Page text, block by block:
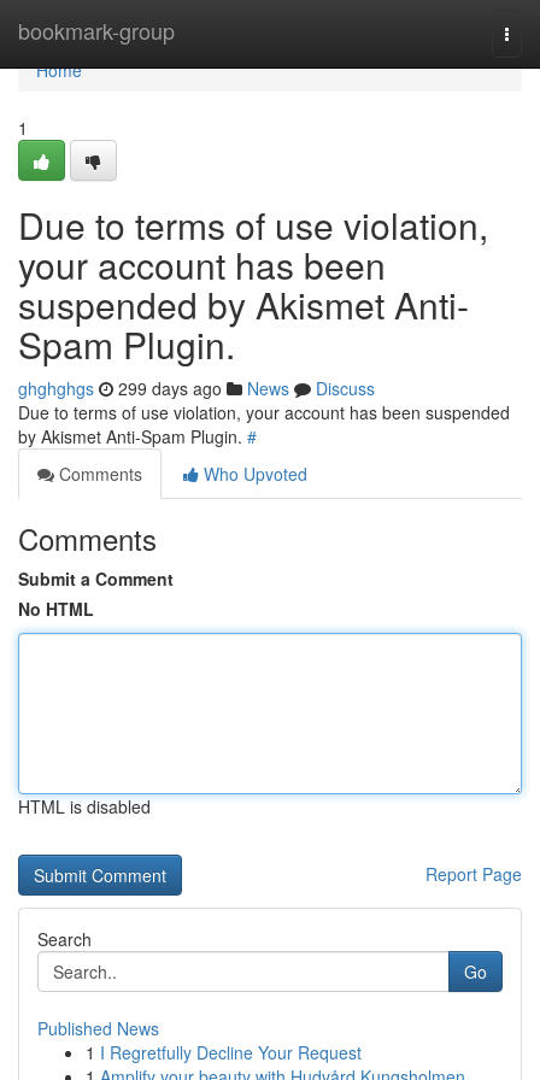
bookmark-group
Home
Home
1
Due to terms of use violation,
your account has been
suspended by Akismet Anti-
Spam Plugin.
ghghghgs 299 days ago News
Discuss
Due to terms of use violation, your account has been suspended
by Akismet Anti-Spam Plugin. #
Comments
Who Upvoted
Comments
Submit a Comment
No HTML
HTML is disabled
Report Page
Search
Go
Published News
1 I Regretfully Decline Your Request